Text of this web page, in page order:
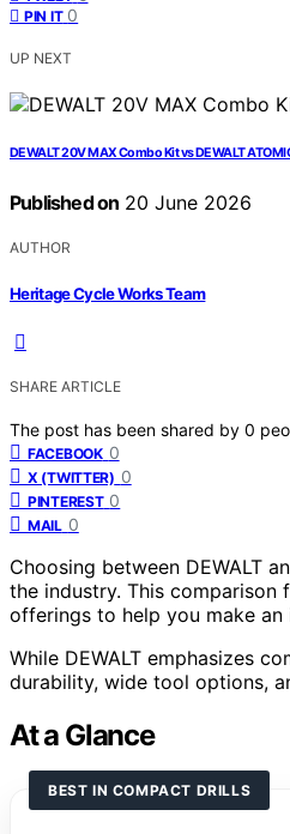
PIN IT 0
UP NEXT
DEWALT 20V MAX Combo Kit vs DEWALT
Published on 20 June 2026
AUTHOR
Heritage Cycle Works Team
SHARE ARTICLE
The post has been shared by 0
FACEBOOK 0
X (TWITTER) 0
PINTEREST 0
MAIL 0
Choosing between DEWALT
the industry. This comparison
offerings to help you make an
While DEWALT emphasizes
durability, wide tool options,
At a Glance
BEST IN COMPACT DRILLS